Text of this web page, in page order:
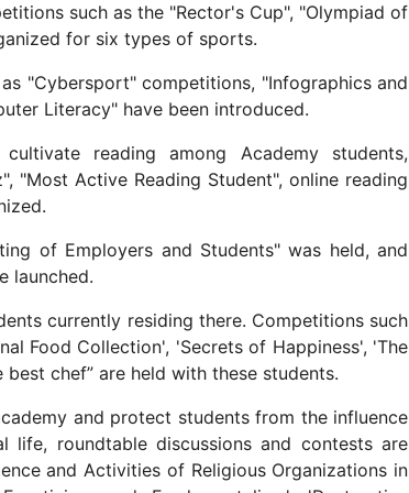
such as the "Rector's Cup", "Olympiad of
for six types of sports.
"Cybersport" competitions, "Infographics and
Literacy" have been introduced.
reading among Academy students,
"Most Active Reading Student", online reading
of Employers and Students" was held, and
launched.
currently residing there. Competitions such
Food Collection', 'Secrets of Happiness', 'The
chef” are held with these students.
and protect students from the influence
roundtable discussions and contests are
and Activities of Religious Organizations in